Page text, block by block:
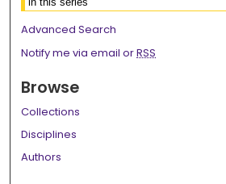
Advanced Search
Notify me via email orRSS
Browse
Collections
Disciplines
Authors